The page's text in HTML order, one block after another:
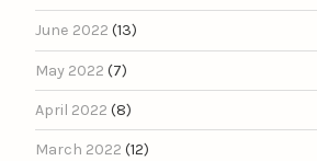
June 2022 (13)
May 2022 (7)
April 2022 (8)
March 2022 (12)